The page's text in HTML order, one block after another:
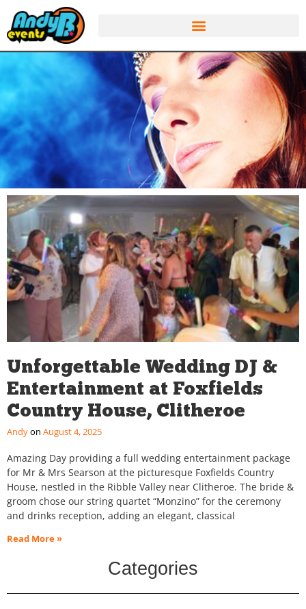
Unforgettable Wedding DJ &
Entertainment at Foxfields
Country House, Clitheroe
Andy August 4, 2025
Amazing Day providing a full wedding entertainment package
for Mr & Mrs Searson at the picturesque Foxfields Country
House, nestled in the Ribble Valley near Clitheroe. The bride &
groom chose our string quartet “Monzino” for the ceremony
and drinks reception, adding an elegant, classical
Read More »
Categories